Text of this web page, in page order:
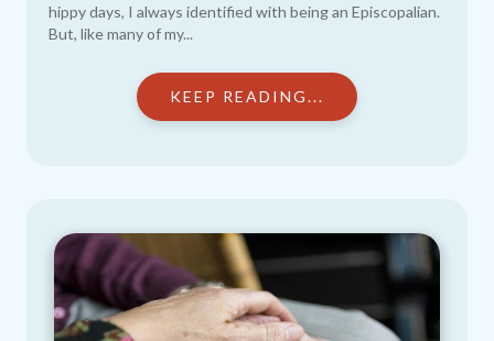
hippy days, I always identified with being an Episcopalian.
But, like many of my...
KEEP READING...